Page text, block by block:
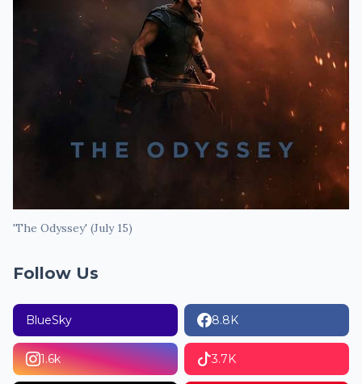
'The Odyssey' (July 15)
Follow Us
BlueSky 8.8K
1.6k 3.7K